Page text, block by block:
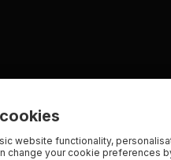
website functionality,
change your cookie preferences